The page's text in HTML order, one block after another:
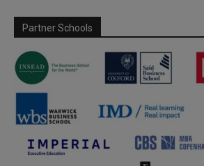
Partner Schools